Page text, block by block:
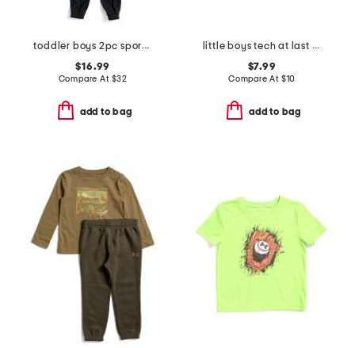
toddler boys 2pc sports tee and joggers set
$16.99
Compare At $32
add to bag
little boys tech at last sports short sleeve tee
$7.99
Compare At $10
add to bag